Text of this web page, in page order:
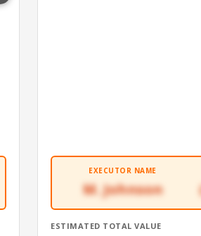
EXECUTOR NAME
M. Johnson
ESTIMATED TOTAL VALUE